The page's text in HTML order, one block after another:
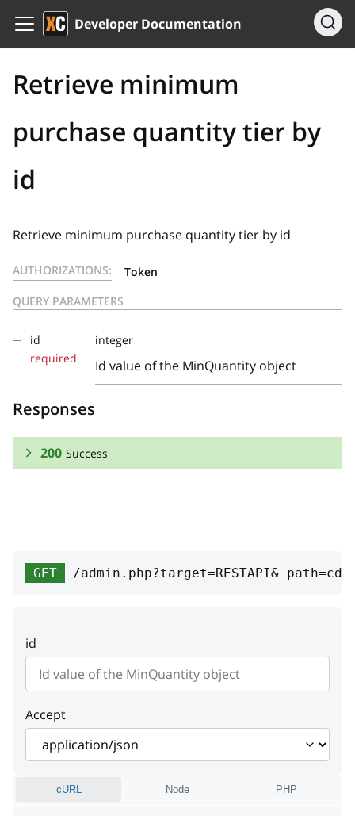
Developer Documentation
Retrieve minimum
purchase quantity tier by
id
Retrieve minimum purchase quantity tier by id
AUTHORIZATIONS:
Token
QUERY PARAMETERS
id
required
integer
Id value of the MinQuantity object
Responses
200 Success
id
object
product
GET /
id
Accept
cURL Node PHP